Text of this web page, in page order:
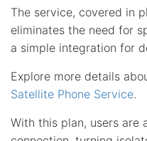
The service, covered in
eliminates the need for
a simple integration for
Explore more details
Satellite Phone Service.
With this plan, users are